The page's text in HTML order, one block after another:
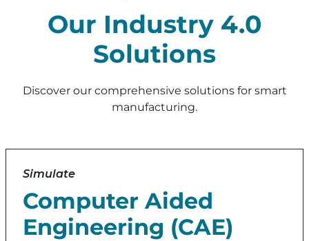
Our Industry 4.0
Solutions
Discover our comprehensive solutions for smart
manufacturing.
Simulate
Computer Aided
Engineering (CAE)